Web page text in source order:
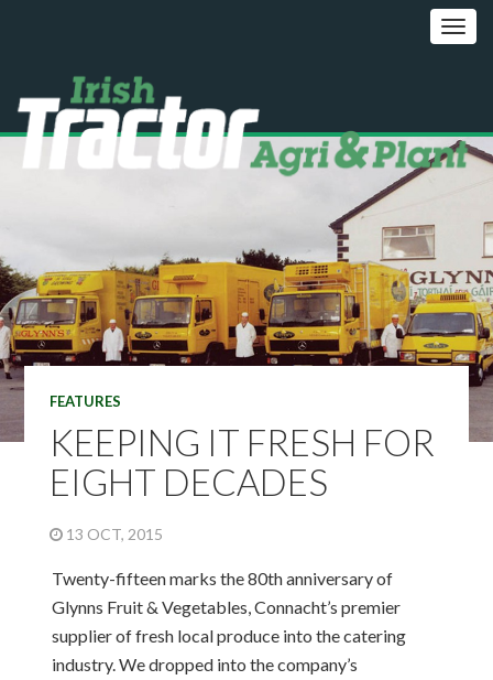
FEATURES
KEEPING IT FRESH FOR
EIGHT DECADES
13 OCT, 2015
Twenty-fifteen marks the 80th anniversary of
Glynns Fruit & Vegetables, Connacht’s premier
supplier of fresh local produce into the catering
industry. We dropped into the company’s